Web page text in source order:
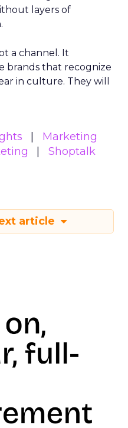
layers of
a channel. It
brands that recognize
in culture. They will
Marketing
Shoptalk
article